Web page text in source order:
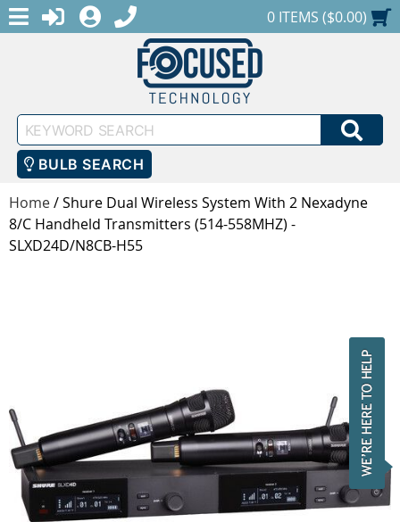
MENULOGINREGISTER
1-888-686-0551SHOPPING CART
0 ITEMS ($0.00)
Keyword
Search
BULB SEARCH
Home/Shure Dual Wireless System With 2 Nexadyne
8/C Handheld Transmitters (514-558MHZ) -
SLXD24D/N8CB-H55